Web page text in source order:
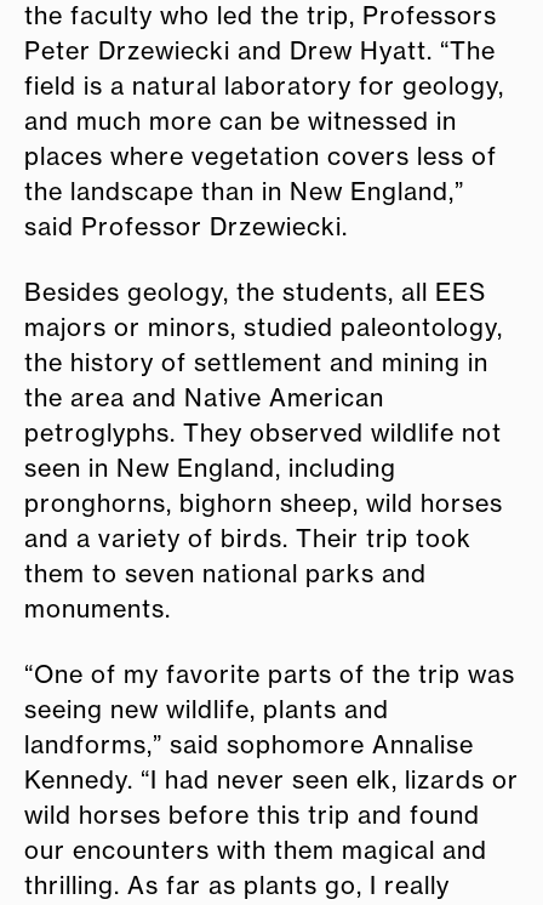
the faculty who led the trip, Professors
Peter Drzewiecki and Drew Hyatt. “The
field is a natural laboratory for geology,
and much more can be witnessed in
places where vegetation covers less of
the landscape than in New England,”
said Professor Drzewiecki.
Besides geology, the students, all EES
majors or minors, studied paleontology,
the history of settlement and mining in
the area and Native American
petroglyphs. They observed wildlife not
seen in New England, including
pronghorns, bighorn sheep, wild horses
and a variety of birds. Their trip took
them to seven national parks and
monuments.
“One of my favorite parts of the trip was
seeing new wildlife, plants and
landforms,” said sophomore Annalise
Kennedy. “I had never seen elk, lizards or
wild horses before this trip and found
our encounters with them magical and
thrilling. As far as plants go, I really